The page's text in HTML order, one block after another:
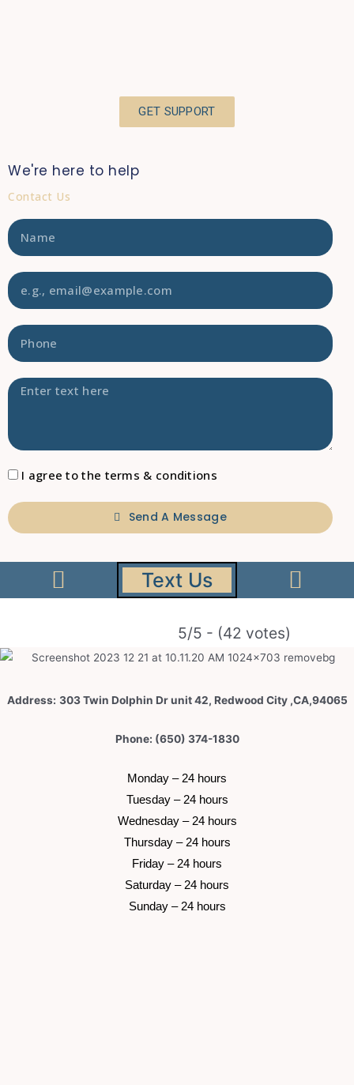
GET SUPPORT
We're here to help
Contact Us
I agree to the terms & conditions
Send A Message
Text Us
5/5 - (42 votes)
Address: 303 Twin Dolphin Dr unit 42, Redwood City ,CA,94065
Phone: (650) 374-1830
Monday – 24 hours
Tuesday – 24 hours
Wednesday – 24 hours
Thursday – 24 hours
Friday – 24 hours
Saturday – 24 hours
Sunday – 24 hours